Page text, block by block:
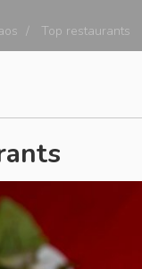
Top restaurants